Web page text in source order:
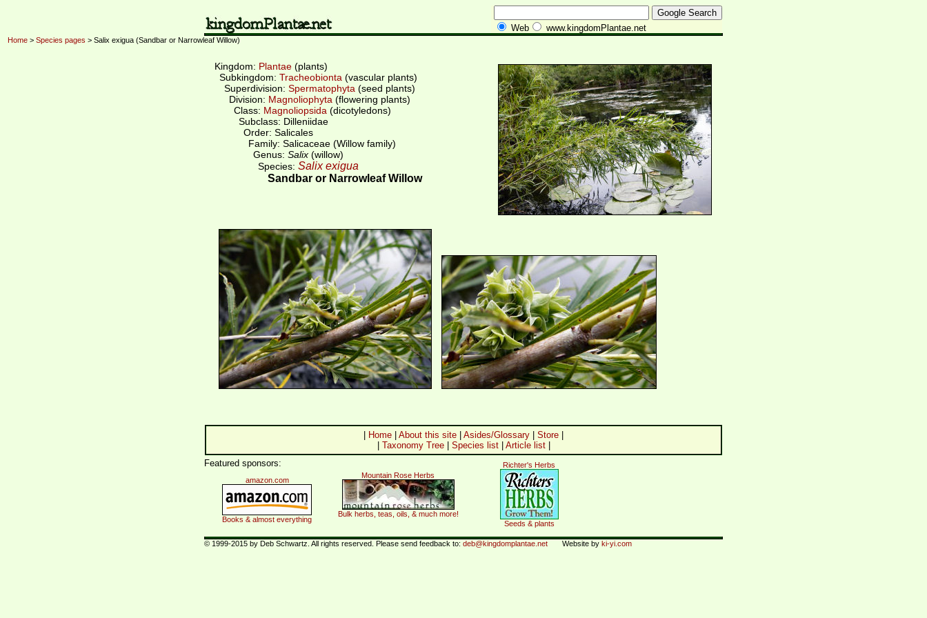
Web www.kingdomPlantae.net
Home > Species pages > Salix exigua (Sandbar or Narrowleaf Willow)
Kingdom: Plantae (plants)
Subkingdom: Tracheobionta (vascular plants)
Superdivision: Spermatophyta (seed plants)
Division: Magnoliophyta (flowering plants)
Class: Magnoliopsida (dicotyledons)
Subclass: Dilleniidae
Order: Salicales
Family: Salicaceae (Willow family)
Genus: Salix (willow)
Species: Salix exigua
Sandbar or Narrowleaf Willow
Home About this site Asides/Glossary Store
Taxonomy Tree| Species list| Article list|
Featured sponsors:
amazon.com
Books & almost everything
Mountain Rose Herbs
Bulk herbs, teas, oils, & much more!
Richter's Herbs
Seeds & plants
© 1999-2015 by Deb Schwartz. All rights reserved. Please send feedback to: deb@kingdomplantae.net Website by ki-yi.com